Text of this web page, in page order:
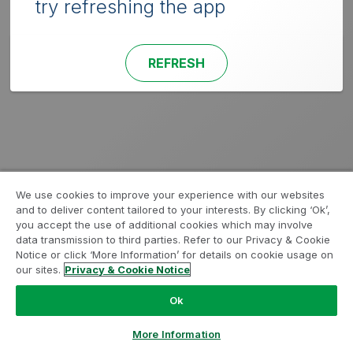
try refreshing the app
REFRESH
We use cookies to improve your experience with our websites
and to deliver content tailored to your interests. By clicking ‘Ok’,
you accept the use of additional cookies which may involve
data transmission to third parties. Refer to our Privacy & Cookie
Notice or click ‘More Information’ for details on cookie usage on
our sites. Privacy & Cookie Notice
Ok
More Information